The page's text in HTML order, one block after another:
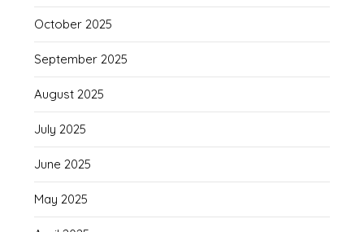
October 2025
September 2025
August 2025
July 2025
June 2025
May 2025